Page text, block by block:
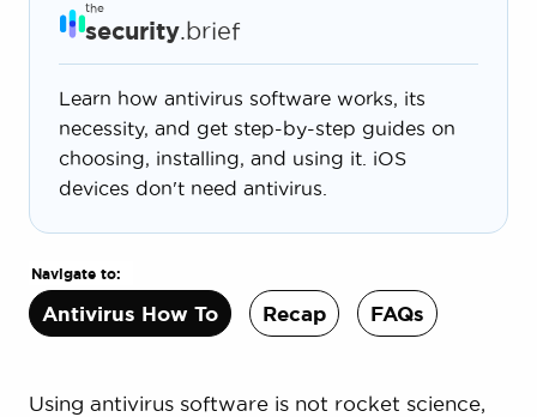
the
security.brief
Learn how antivirus software works, its
necessity, and get step-by-step guides on
choosing, installing, and using it. iOS
devices don't need antivirus.
Navigate to:
Antivirus How To Recap FAQs
Using antivirus software is not rocket science,